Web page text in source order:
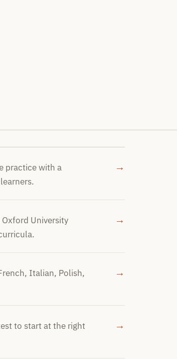
practice with a
→
University
→
Italian, Polish,
→
to start at the right
→